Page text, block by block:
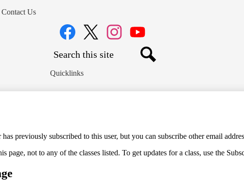
Contact Us
Social
Media
Links
YouTube
Quicklinks
previously subscribed to this user, but you can subscribe other email
page, not to any of the classes listed. To get updates for a class, use the